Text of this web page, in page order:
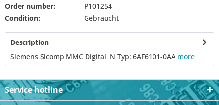
Order number:
P101254
Condition:
Gebraucht
Description
Siemens Sicomp MMC Digital IN Typ: 6AF6101-0AA more
Service hotline